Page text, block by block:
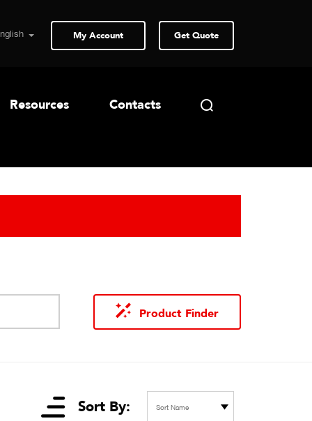
My Account Get Quote
Resources Contacts
Product Finder
Sort By: Sort Name